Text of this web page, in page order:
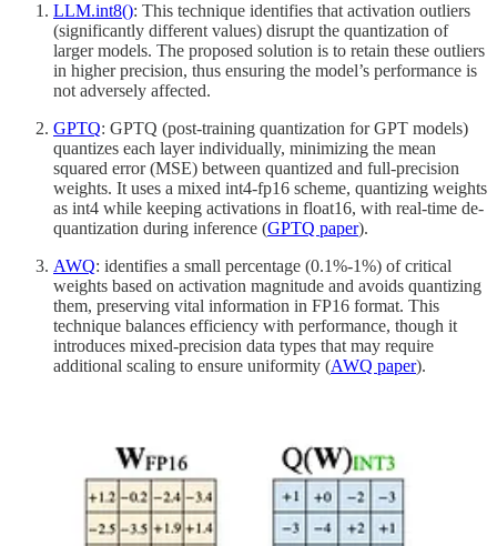
LLM.int8(): This technique identifies that activation outliers
(significantly different values) disrupt the quantization of
larger models. The proposed solution is to retain these outliers
in higher precision, thus ensuring the model’s performance is
not adversely affected.
GPTQ: GPTQ (post-training quantization for GPT models)
quantizes each layer individually, minimizing the mean
squared error (MSE) between quantized and full-precision
weights. It uses a mixed int4-fp16 scheme, quantizing weights
as int4 while keeping activations in float16, with real-time de-
quantization during inference (GPTQ paper).
AWQ: identifies a small percentage (0.1%-1%) of critical
weights based on activation magnitude and avoids quantizing
them, preserving vital information in FP16 format. This
technique balances efficiency with performance, though it
introduces mixed-precision data types that may require
additional scaling to ensure uniformity (AWQ paper).